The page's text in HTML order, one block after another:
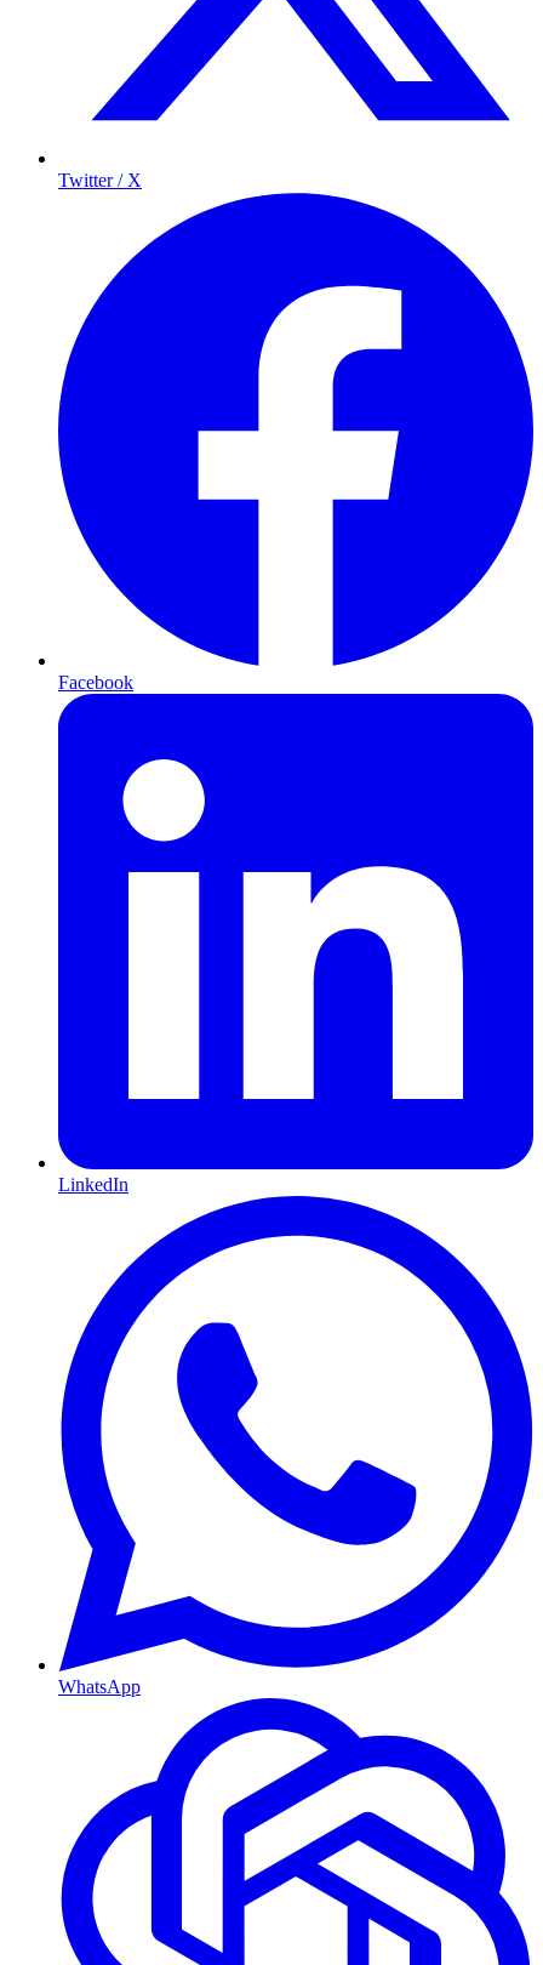
Twitter / X
Facebook
LinkedIn
WhatsApp